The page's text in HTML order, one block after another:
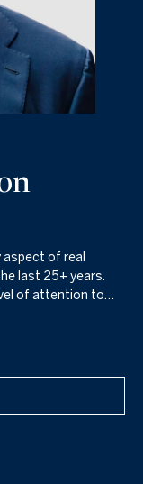
aspect of real
last 25+ years.
of attention to
property leasing,